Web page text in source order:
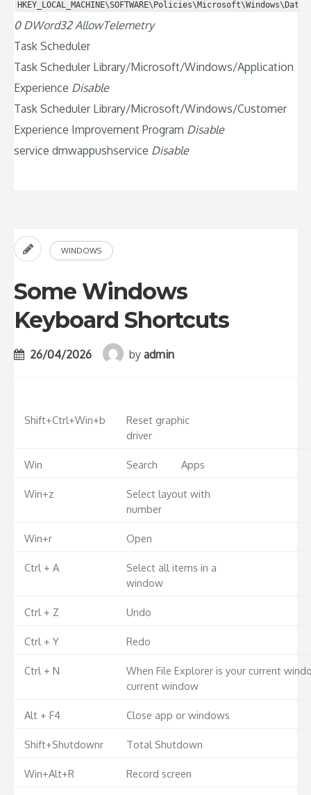
0 DWord32 AllowTelemetry
Task Scheduler
Task Scheduler Library/Microsoft/Windows/Application
Experience Disable
Task Scheduler Library/Microsoft/Windows/Customer
Experience Improvement Program Disable
service dmwappushservice Disable
WINDOWS
Some Windows
Keyboard Shortcuts
26/04/2026 by admin
Shift+Ctrl+Win+b
Reset graphic
driver
Win Search Apps
Win+z
Select layout with
number
Win+r Open
Ctrl + A
Select all items in a
window
Ctrl + Z Undo
Ctrl + Y Redo
Ctrl + N
When File Explorer is your current
current window
Alt + F4 Close app or windows
Shift+Shutdownr Total Shutdown
Win+Alt+R Record screen